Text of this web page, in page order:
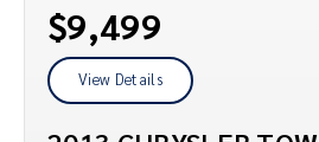
$9,499
View Details